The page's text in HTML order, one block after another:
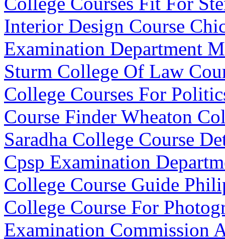
Interior Design Course
Examination Department
Sturm College Of Law
College Courses For
Course Finder Wheaton
Saradha College Course
Cpsp Examination
College Course Guide
College Course For
Examination Commission